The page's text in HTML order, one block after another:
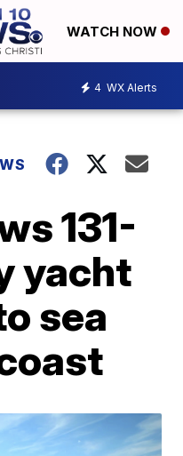
WATCH NOW
4 WX Alerts
131-
yacht
sea